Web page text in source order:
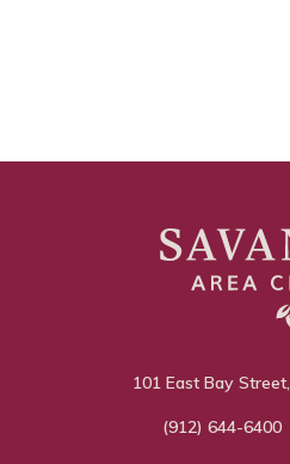
101 East Bay
(912) 644-6400